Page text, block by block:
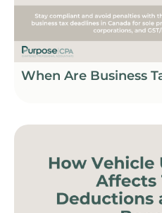
When Are Business